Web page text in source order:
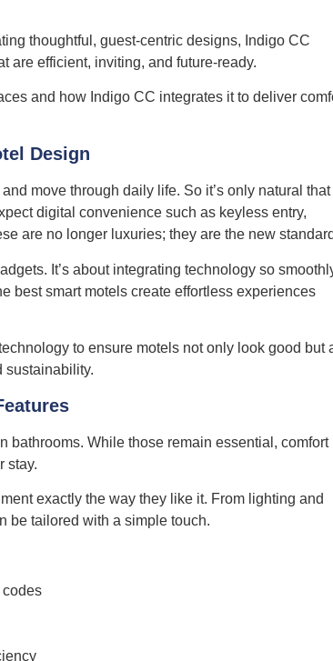
thoughtful, guest-centric designs, Indigo CC
are efficient, inviting, and future-ready.
and how Indigo CC integrates it to deliver
Design
move through daily life. So it’s only natural that
digital convenience such as keyless entry,
are no longer luxuries; they are the new
It’s about integrating technology so
best smart motels create effortless experiences
to ensure motels not only look good but
sustainability.
bathrooms. While those remain essential, comfort
stay.
exactly the way they like it. From lighting and
be tailored with a simple touch.
codes